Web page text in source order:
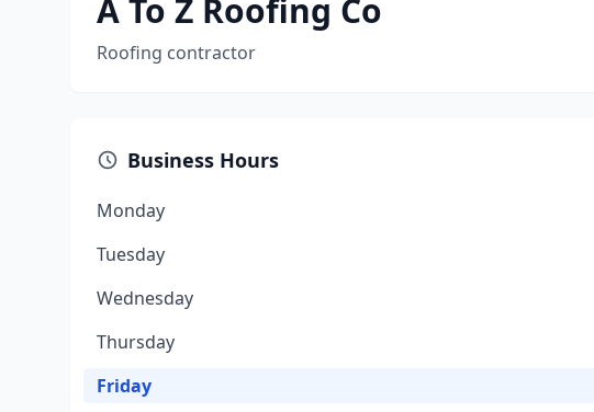
A To Z Roofing Co
Roofing contractor
Business Hours
Monday
Tuesday
Wednesday
Thursday
Friday